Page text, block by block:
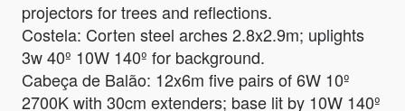
projectors for trees and reflections.
Costela: Corten steel arches 2.8x2.9m; uplights
3w 40º 10W 140º for background.
Cabeça de Balão: 12x6m five pairs of 6W 10º
2700K with 30cm extenders; base lit by 10W 140º